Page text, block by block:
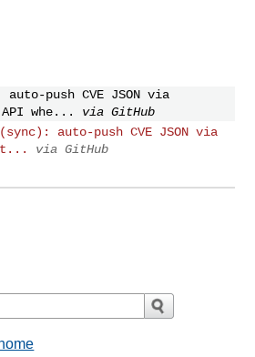
push CVE JSON via
API whe...
via GitHub
auto-push CVE JSON via
via GitHub